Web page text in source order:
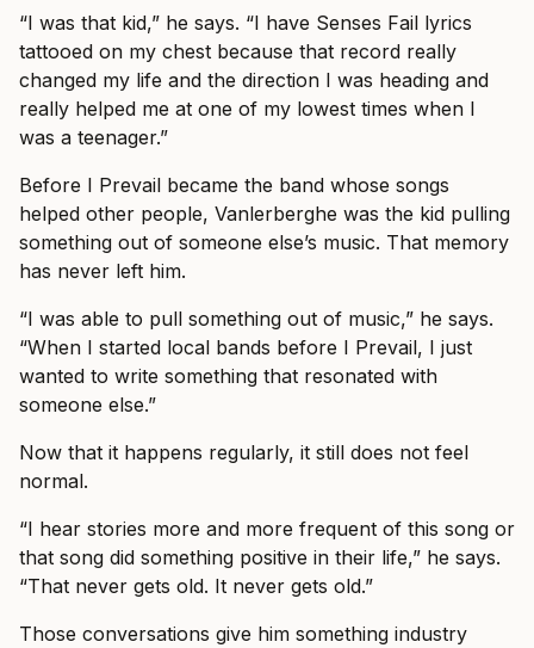
“I was that kid,” he says. “I have Senses Fail lyrics
tattooed on my chest because that record really
changed my life and the direction I was heading and
really helped me at one of my lowest times when I
was a teenager.”
Before I Prevail became the band whose songs
helped other people, Vanlerberghe was the kid pulling
something out of someone else’s music. That memory
has never left him.
“I was able to pull something out of music,” he says.
“When I started local bands before I Prevail, I just
wanted to write something that resonated with
someone else.”
Now that it happens regularly, it still does not feel
normal.
“I hear stories more and more frequent of this song or
that song did something positive in their life,” he says.
“That never gets old. It never gets old.”
Those conversations give him something industry